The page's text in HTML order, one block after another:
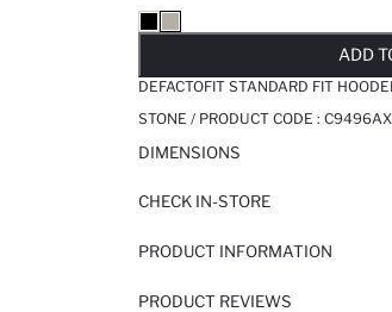
ADD
DEFACTOFIT STANDARD FIT
STONE / PRODUCT CODE :
DIMENSIONS
CHECK IN-STORE
PRODUCT INFORMATION
PRODUCT REVIEWS